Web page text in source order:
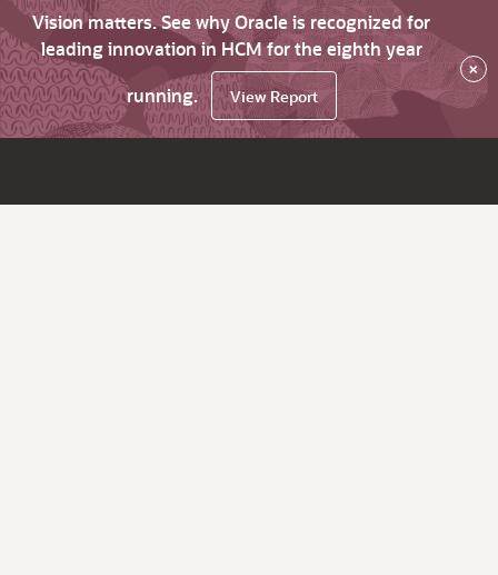
Vision matters. See why Oracle is recognized for
leading innovation in HCM for the eighth year
running.
View Report
×